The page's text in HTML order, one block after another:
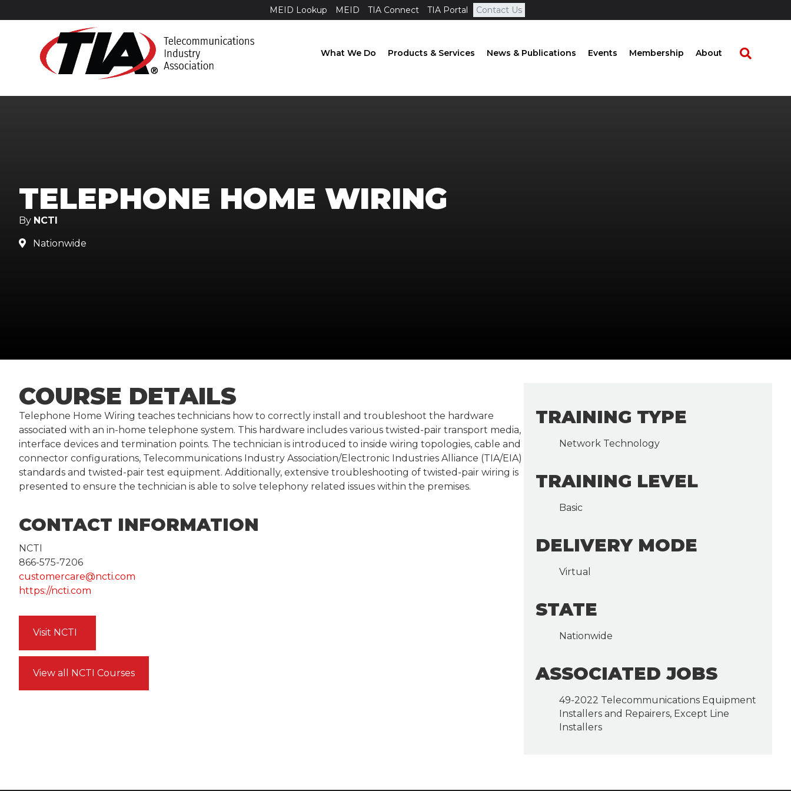
MEID Lookup MEID TIA Connect TIA Portal Contact Us
What We Do Products & Services News & Publications Events Membership About
TELEPHONE HOME WIRING
By NCTI
 Nationwide
COURSE DETAILS
Telephone Home Wiring teaches technicians how to correctly install and troubleshoot the hardware
associated with an in-home telephone system. This hardware includes various twisted-pair transport media,
interface devices and termination points. The technician is introduced to inside wiring topologies, cable and
connector configurations, Telecommunications Industry Association/Electronic Industries Alliance (TIA/EIA)
standards and twisted-pair test equipment. Additionally, extensive troubleshooting of twisted-pair wiring is
presented to ensure the technician is able to solve telephony related issues within the premises.
CONTACT INFORMATION
NCTI
866-575-7206
customercare@ncti.com
https://ncti.com
Visit NCTI
View all NCTI Courses
TRAINING TYPE
Network Technology
TRAINING LEVEL
Basic
DELIVERY MODE
Virtual
STATE
Nationwide
ASSOCIATED JOBS
49-2022 Telecommunications Equipment
Installers and Repairers, Except Line
Installers